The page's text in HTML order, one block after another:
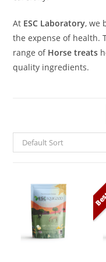
At ESC Laboratory, we
the expense of health.
range of Horse treats
quality ingredients.
Default Sort